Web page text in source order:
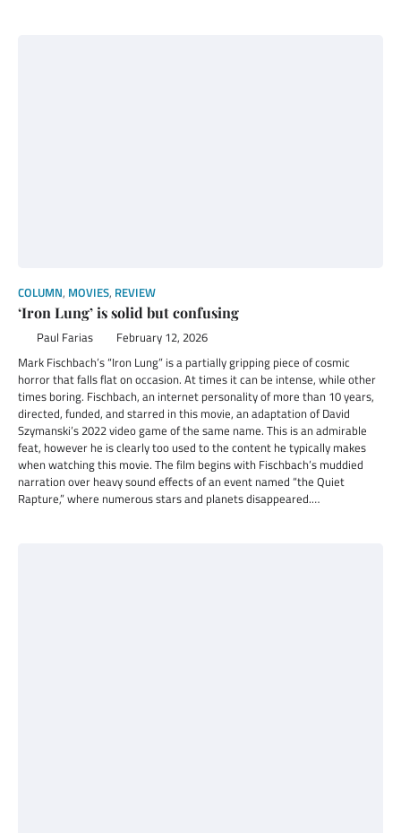
COLUMN, MOVIES, REVIEW
‘Iron Lung’ is solid but confusing
Paul Farias February 12, 2026
Mark Fischbach’s “Iron Lung” is a partially gripping piece of cosmic
horror that falls flat on occasion. At times it can be intense, while other
times boring. Fischbach, an internet personality of more than 10 years,
directed, funded, and starred in this movie, an adaptation of David
Szymanski’s 2022 video game of the same name. This is an admirable
feat, however he is clearly too used to the content he typically makes
when watching this movie. The film begins with Fischbach’s muddied
narration over heavy sound effects of an event named “the Quiet
Rapture,” where numerous stars and planets disappeared.…